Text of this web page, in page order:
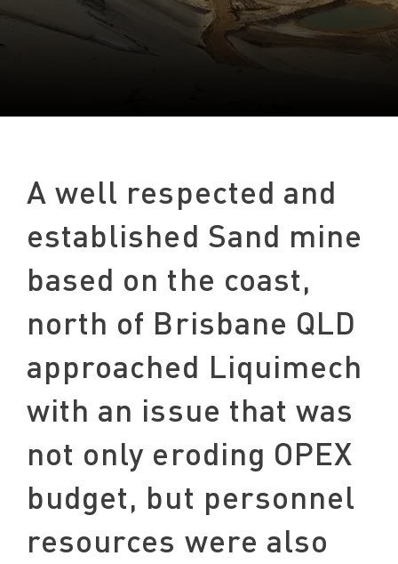
A well respected and
established Sand mine
based on the coast,
north of Brisbane QLD
approached Liquimech
with an issue that was
not only eroding OPEX
budget, but personnel
resources were also